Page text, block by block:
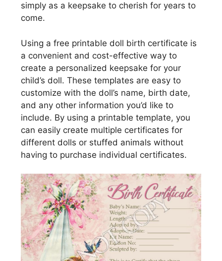
simply as a keepsake to cherish for years to
come.
Using a free printable doll birth certificate is
a convenient and cost-effective way to
create a personalized keepsake for your
child’s doll. These templates are easy to
customize with the doll’s name, birth date,
and any other information you’d like to
include. By using a printable template, you
can easily create multiple certificates for
different dolls or stuffed animals without
having to purchase individual certificates.